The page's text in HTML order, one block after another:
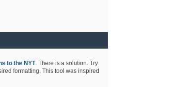
to the NYT. There is a solution. Try
formatting. This tool was inspired